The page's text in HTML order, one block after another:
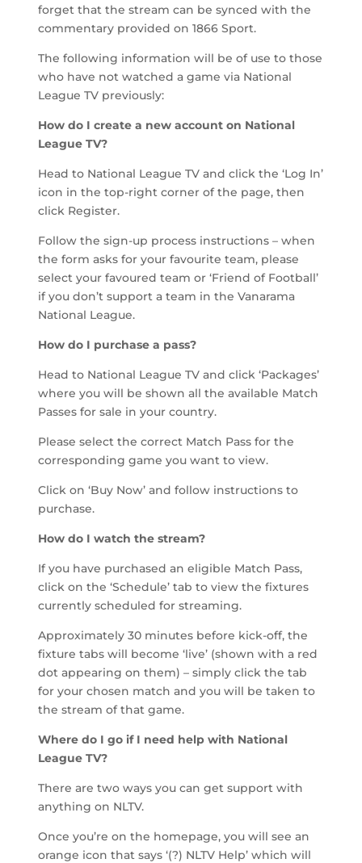
forget that the stream can be synced with the
commentary provided on 1866 Sport.
The following information will be of use to those
who have not watched a game via National
League TV previously:
How do I create a new account on National
League TV?
Head to National League TV and click the ‘Log In’
icon in the top-right corner of the page, then
click Register.
Follow the sign-up process instructions – when
the form asks for your favourite team, please
select your favoured team or ‘Friend of Football’
if you don’t support a team in the Vanarama
National League.
How do I purchase a pass?
Head to National League TV and click ‘Packages’
where you will be shown all the available Match
Passes for sale in your country.
Please select the correct Match Pass for the
corresponding game you want to view.
Click on ‘Buy Now’ and follow instructions to
purchase.
How do I watch the stream?
If you have purchased an eligible Match Pass,
click on the ‘Schedule’ tab to view the fixtures
currently scheduled for streaming.
Approximately 30 minutes before kick-off, the
fixture tabs will become ‘live’ (shown with a red
dot appearing on them) – simply click the tab
for your chosen match and you will be taken to
the stream of that game.
Where do I go if I need help with National
League TV?
There are two ways you can get support with
anything on NLTV.
Once you’re on the homepage, you will see an
orange icon that says ‘(?) NLTV Help’ which will